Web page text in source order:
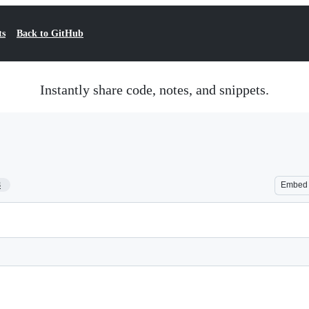
Back to GitHub
Instantly share code, notes, and snippets.
Embed